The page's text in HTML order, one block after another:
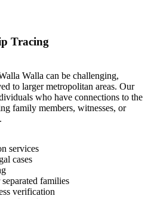
Tracing
Walla can be challenging,
to larger metropolitan areas. Our
who have connections to the
family members, witnesses, or
services
cases
families
verification